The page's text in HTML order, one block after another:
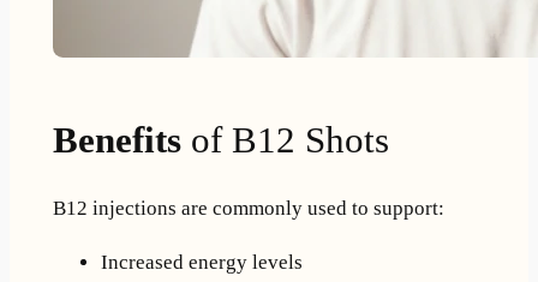
Benefitsof B12 Shots
B12 injections are commonly used to support:
Increased energy levels